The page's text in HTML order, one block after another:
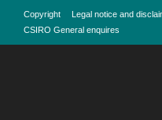
Copyright Legal notice and
CSIRO General enquires